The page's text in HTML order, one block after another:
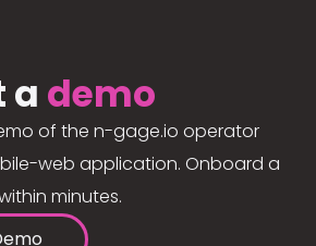
a demo
of the n-gage.io operator
web application. Onboard a
minutes.